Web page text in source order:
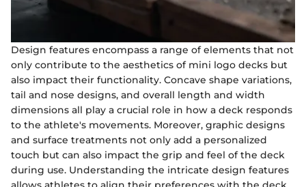
Design features encompass a range of elements that not
only contribute to the aesthetics of mini logo decks but
also impact their functionality. Concave shape variations,
tail and nose designs, and overall length and width
dimensions all play a crucial role in how a deck responds
to the athlete's movements. Moreover, graphic designs
and surface treatments not only add a personalized
touch but can also impact the grip and feel of the deck
during use. Understanding the intricate design features